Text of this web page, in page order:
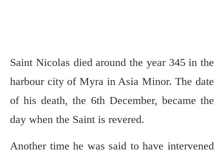
Saint Nicolas died around the year 345 in the
harbour city of Myra in Asia Minor. The date
of his death, the 6th December, became the
day when the Saint is revered.
Another time he was said to have intervened